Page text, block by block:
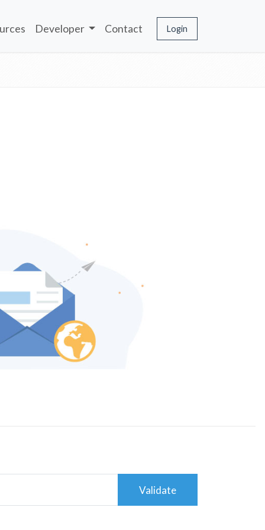
Developer Contact Login
Validate